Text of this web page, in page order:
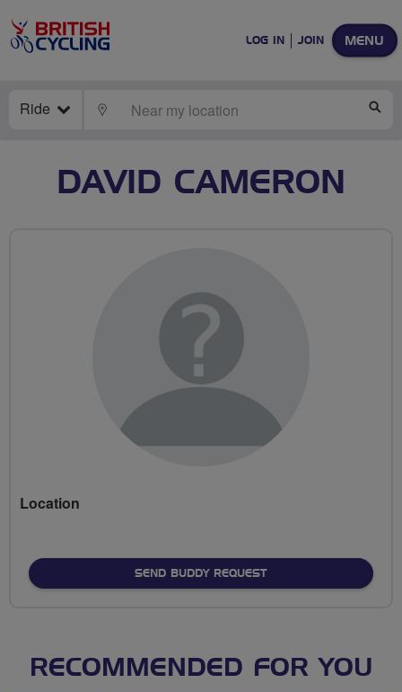
MENU
LOG IN JOIN
Ride LOCATE
DAVID CAMERON
Location
SEND BUDDY REQUEST
RECOMMENDED FOR YOU